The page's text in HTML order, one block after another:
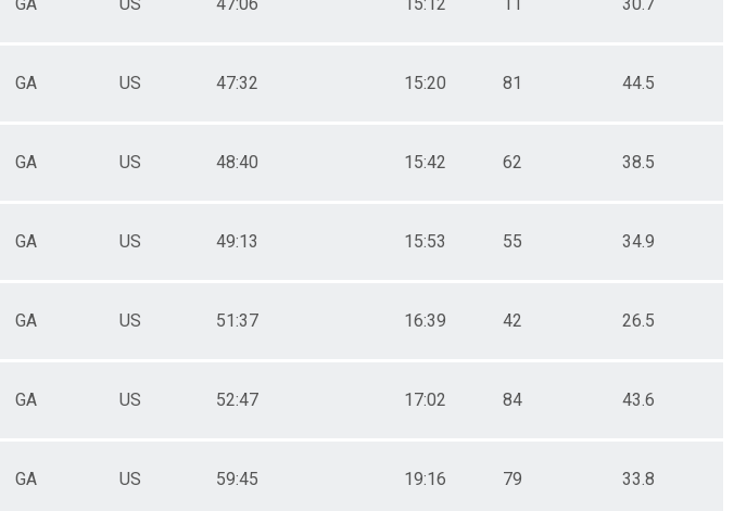
GA US 47:32 15:20 81 44.5
GA US 48:40 15:42 62 38.5
GA US 49:13 15:53 55 34.9
GA US 51:37 16:39 42 26.5
GA US 52:47 17:02 84 43.6
GA US 59:45 19:16 79 33.8